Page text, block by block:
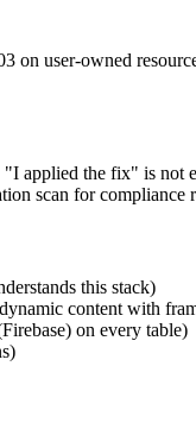
user-owned
the fix" is not
scan for compliance
this stack)
content with
on every table)